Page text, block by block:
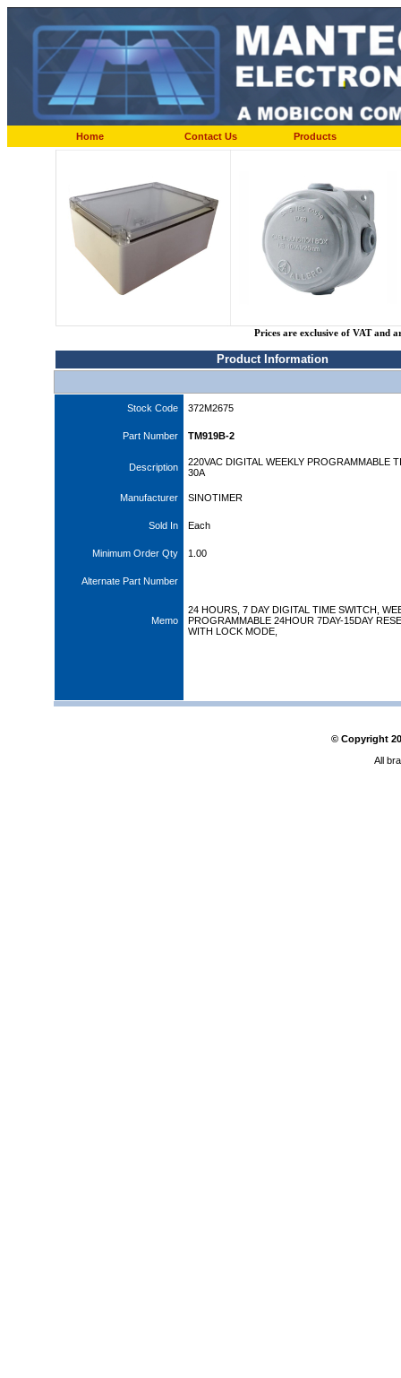
Home Contact Us Products
Prices are exclusive of VAT and
Product Information
Stock Code 372M2675
Part Number TM919B-2
Description
220VAC DIGITAL WEEKLY PROGRAMMABLE
30A
Manufacturer SINOTIMER
Sold In Each
Minimum Order Qty 1.00
Alternate Part Number
Memo
24 HOURS, 7 DAY DIGITAL TIME SWITCH,
PROGRAMMABLE 24HOUR 7DAY-15DAY
WITH LOCK MODE,
© Copyright
All